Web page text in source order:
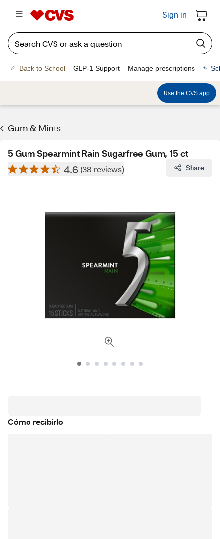
Sign in
Back to School GLP-1 Support Manage prescriptions
Use the CVS app
Gum & Mints
5 Gum Spearmint Rain Sugarfree Gum, 15 ct
4.6 (38 reviews) Share
Cómo recibirlo